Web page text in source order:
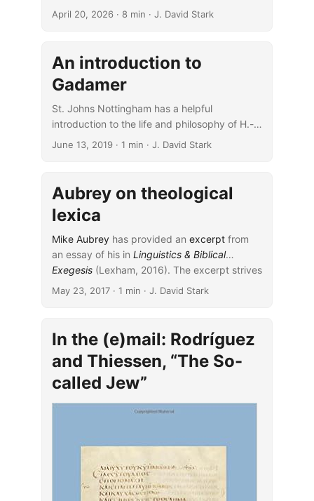
English edition is a wonderful resource, but
April 20, 2026· 8 min · J. David Stark
An introduction to
Gadamer
St. Johns Nottingham has a helpful
introduction to the life and philosophy of H.-
G. Gadamer.
June 13, 2019· 1 min · J. David Stark
Aubrey on theological
lexica
Mike Aubreyhas provided an excerptfrom
an essay of his in Linguistics & Biblical
Exegesis(Lexham, 2016). The excerpt strives
carefully to work out a middle ground that is
...
May 23, 2017· 1 min · J. David Stark
In the (e)mail: Rodríguez
and Thiessen, “The So-
called Jew”